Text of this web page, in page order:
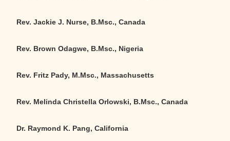
Rev. Jackie J. Nurse, B.Msc., Canada
Rev. Brown Odagwe, B.Msc., Nigeria
Rev. Fritz Pady, M.Msc., Massachusetts
Rev. Melinda Christella Orlowski, B.Msc., Canada
Dr. Raymond K. Pang, California